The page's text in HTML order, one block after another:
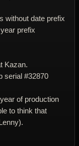
without date prefix
prefix
Kazan.
serial #32870
of production
to think that